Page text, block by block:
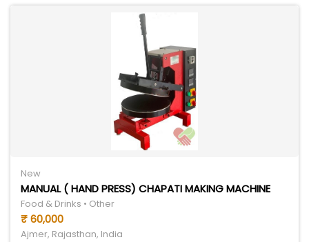
New
MANUAL ( HAND PRESS) CHAPATI MAKING MACHINE
Food & Drinks • Other
₹ 60,000
Ajmer, Rajasthan, India